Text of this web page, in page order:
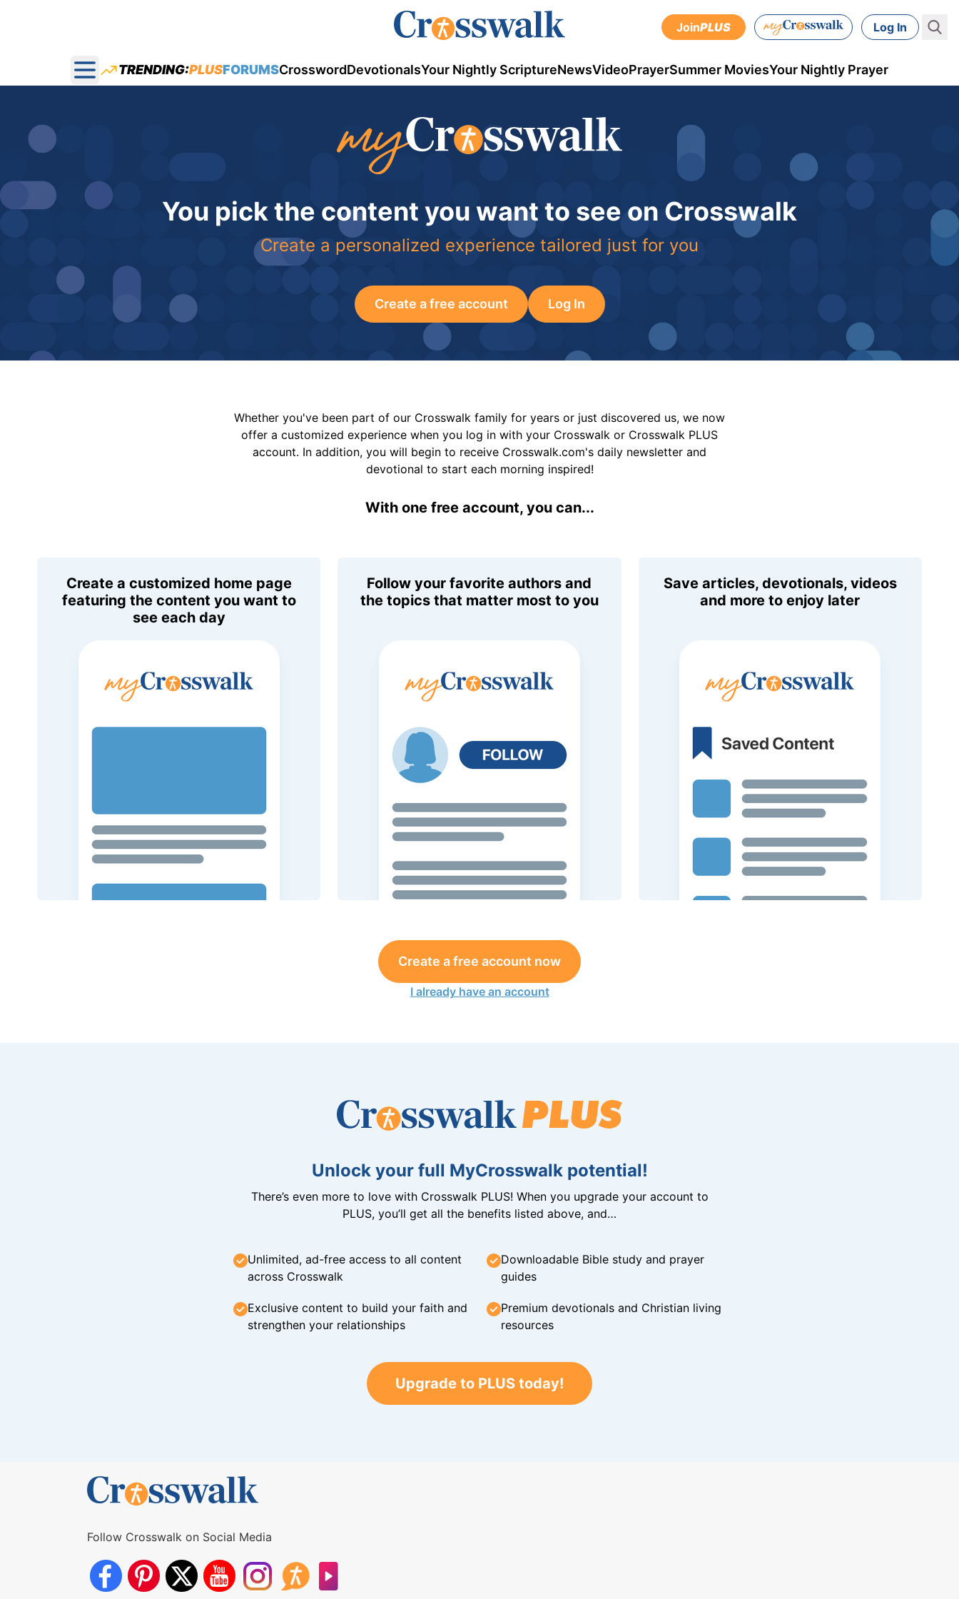
JoinPLUS Log In
Open main menu
TRENDING:PLUSFORUMSCrosswordDevotionalsYour Nightly ScriptureNewsVideoPrayerSummer MoviesYour Nightly Prayer
You pick the content you want to see on Crosswalk
Create a personalized experience tailored just for you
Create a free account Log In
Whether you've been part of our Crosswalk family for years or just discovered us, we now
offer a customized experience when you log in with your Crosswalk or Crosswalk PLUS
account. In addition, you will begin to receive Crosswalk.com's daily newsletter and
devotional to start each morning inspired!
With one free account, you can...
Create a customized home page
featuring the content you want to
see each day
Follow your favorite authors and
the topics that matter most to you
Save articles, devotionals, videos
and more to enjoy later
Create a free account now
I already have an account
Unlock your full MyCrosswalk potential!
There’s even more to love with Crosswalk PLUS! When you upgrade your account to
PLUS, you’ll get all the benefits listed above, and…
Unlimited, ad-free access to all content
across Crosswalk
Downloadable Bible study and prayer
guides
Exclusive content to build your faith and
strengthen your relationships
Premium devotionals and Christian living
resources
Upgrade to PLUS today!
Follow Crosswalk on Social Media